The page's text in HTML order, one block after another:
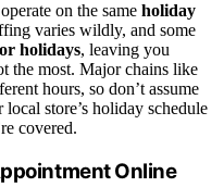
on the same holiday
varies wildly, and some
holidays, leaving you
the most. Major chains like
hours, so don’t assume
local store’s holiday schedule
covered.
Online